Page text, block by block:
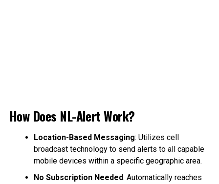
How Does NL-Alert Work?
Location-Based Messaging: Utilizes cell
broadcast technology to send alerts to all capable
mobile devices within a specific geographic area.
No Subscription Needed: Automatically reaches